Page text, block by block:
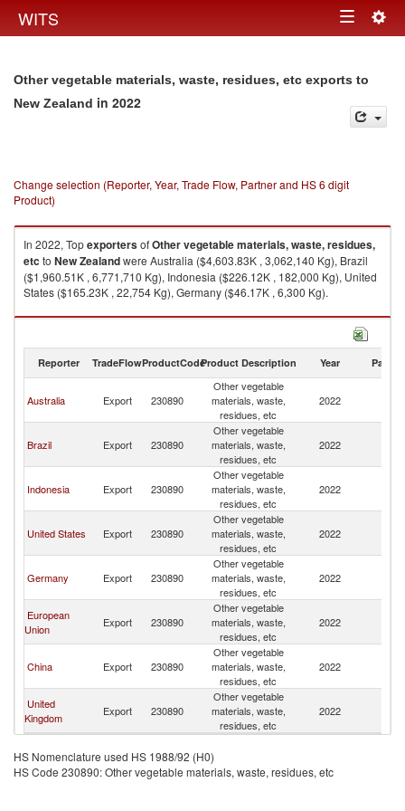
WITS Toggle
Other vegetable materials, waste, residues, etc exports to
New Zealand in 2022
Change selection (Reporter, Year, Trade Flow, Partner and HS 6 digit
Product)
In 2022, TopexportersofOther vegetable materials, waste, residues,
etc to New Zealandwere Australia ($4,603.83K , 3,062,140 Kg), Brazil
($1,960.51K , 6,771,710 Kg), Indonesia ($226.12K , 182,000 Kg), United
States ($165.23K , 22,754 Kg), Germany ($46.17K , 6,300 Kg).
Other vegetable materials, waste, residues, etc imports by country in
Reporter TradeFlowProductCodeProduct Description Year Partner
Australia Export 230890
Other vegetable
materials, waste,
residues, etc
2022
Brazil Export 230890
Other vegetable
materials, waste,
residues, etc
2022
Indonesia Export 230890
Other vegetable
materials, waste,
residues, etc
2022
United States Export 230890
Other vegetable
materials, waste,
residues, etc
2022
Germany Export 230890
Other vegetable
materials, waste,
residues, etc
2022
European
Union
Export 230890
Other vegetable
materials, waste,
residues, etc
2022
China Export 230890
Other vegetable
materials, waste,
residues, etc
2022
United
Kingdom
Export 230890
Other vegetable
materials, waste,
residues, etc
2022
HS Nomenclature used HS 1988/92 (H0)
HS Code 230890: Other vegetable materials, waste, residues, etc